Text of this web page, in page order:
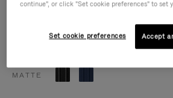
Size
MATTE
continue", or click "Set cookie preferences" to set
Set cookie preferences Accept